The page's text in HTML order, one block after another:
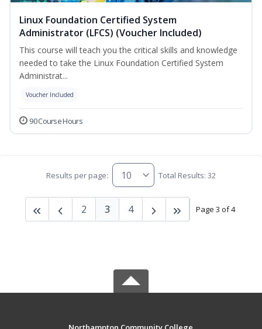
Linux Foundation Certified System
Administrator (LFCS) (Voucher Included)
This course will teach you the critical skills and knowledge
needed to take the Linux Foundation Certified System
Administrat...
Voucher Included
90 Course Hours
Results per page: Total Results: 32
Page 3 of 4
2 3 4